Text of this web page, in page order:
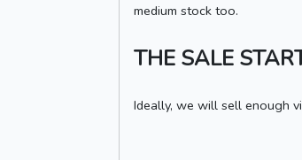
medium stock too.
THE SALE
Ideally, we will sell enough